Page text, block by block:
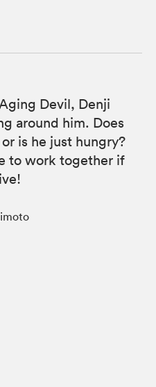
Devil, Denji
around him. Does
is he just hungry?
to work together if